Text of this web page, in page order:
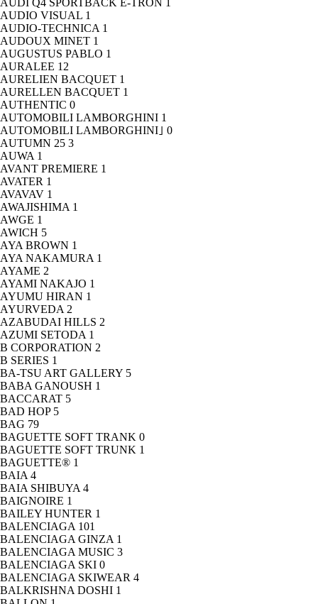
AUDI Q4 SPORTBACK E-TRON 1
AUDIO VISUAL 1
AUDIO-TECHNICA 1
AUDOUX MINET 1
AUGUSTUS PABLO 1
AURALEE 12
AURELIEN BACQUET 1
AURELLEN BACQUET 1
AUTHENTIC 0
AUTOMOBILI LAMBORGHINI 1
AUTOMOBILI LAMBORGHINI｣ 0
AUTUMN 25 3
AUWA 1
AVANT PREMIERE 1
AVATER 1
AVAVAV 1
AWAJISHIMA 1
AWGE 1
AWICH 5
AYA BROWN 1
AYA NAKAMURA 1
AYAME 2
AYAMI NAKAJO 1
AYUMU HIRAN 1
AYURVEDA 2
AZABUDAI HILLS 2
AZUMI SETODA 1
B CORPORATION 2
B SERIES 1
BA-TSU ART GALLERY 5
BABA GANOUSH 1
BACCARAT 5
BAD HOP 5
BAG 79
BAGUETTE SOFT TRANK 0
BAGUETTE SOFT TRUNK 1
BAGUETTE® 1
BAIA 4
BAIA SHIBUYA 4
BAIGNOIRE 1
BAILEY HUNTER 1
BALENCIAGA 101
BALENCIAGA GINZA 1
BALENCIAGA MUSIC 3
BALENCIAGA SKI 0
BALENCIAGA SKIWEAR 4
BALKRISHNA DOSHI 1